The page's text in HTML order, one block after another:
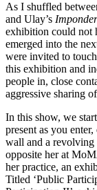
As I shuffled
and Ulay’s
exhibition could not
emerged into the
were invited to
this exhibition and
people in, close
aggressive sharing
In this show, we
present as you
wall and a revolving
opposite her at
her practice, an
Titled ‘Public